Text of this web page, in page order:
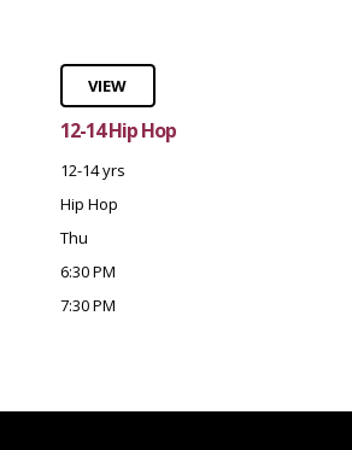
VIEW
12-14 Hip Hop
12-14 yrs
Hip Hop
Thu
6:30 PM
7:30 PM